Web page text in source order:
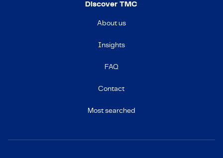
Discover TMC
About us
Insights
FAQ
Contact
Most searched